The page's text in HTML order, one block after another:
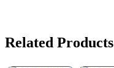
Related Products